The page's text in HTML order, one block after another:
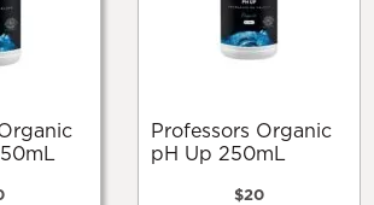
Professors Organic
pH Up 250mL
$20